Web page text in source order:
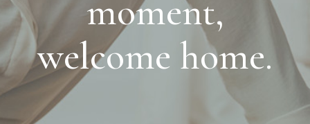
moment,
welcome home.